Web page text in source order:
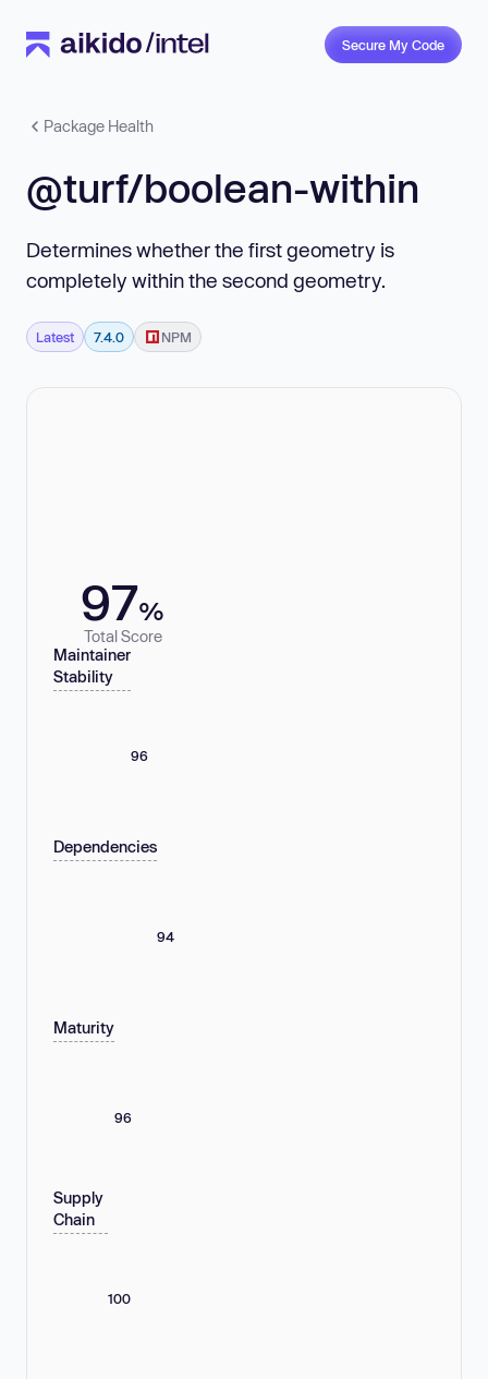
Secure My Code
Package Health
@turf/boolean-within
Determines whether the first geometry is
completely within the second geometry.
Latest 7.4.0 NPM
97%
Total Score
Maintainer
Stability
96
Dependencies
94
Maturity
96
Supply
Chain
100